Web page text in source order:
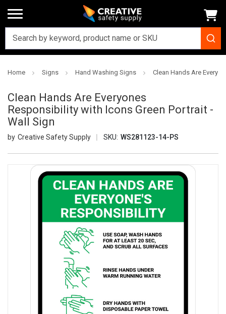
Home Signs Hand Washing Signs Clean Hands Are
Clean Hands Are Everyones
Responsibility with Icons Green Portrait -
Wall Sign
Creative Safety Supply SKU: WS281123-14-PS